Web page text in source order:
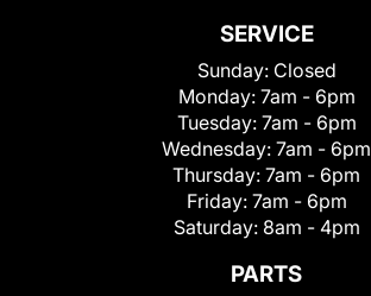
SERVICE
Sunday: Closed
Monday: 7am - 6pm
Tuesday: 7am - 6pm
Wednesday: 7am - 6pm
Thursday: 7am - 6pm
Friday: 7am - 6pm
Saturday: 8am - 4pm
PARTS